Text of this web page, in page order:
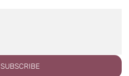
SUBSCRIBE